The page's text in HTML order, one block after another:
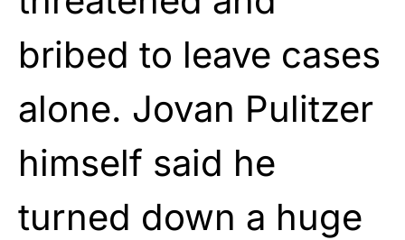
bribed to leave cases
alone. Jovan Pulitzer
himself said he
turned down a huge